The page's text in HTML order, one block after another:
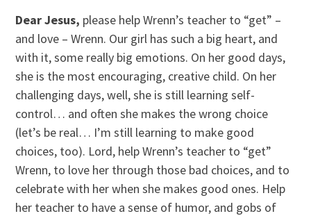
Dear Jesus, please help Wrenn’s teacher to “get” –
and love – Wrenn. Our girl has such a big heart, and
with it, some really big emotions. On her good days,
she is the most encouraging, creative child. On her
challenging days, well, she is still learning self-
control… and often she makes the wrong choice
(let’s be real… I’m still learning to make good
choices, too). Lord, help Wrenn’s teacher to “get”
Wrenn, to love her through those bad choices, and to
celebrate with her when she makes good ones. Help
her teacher to have a sense of humor, and gobs of